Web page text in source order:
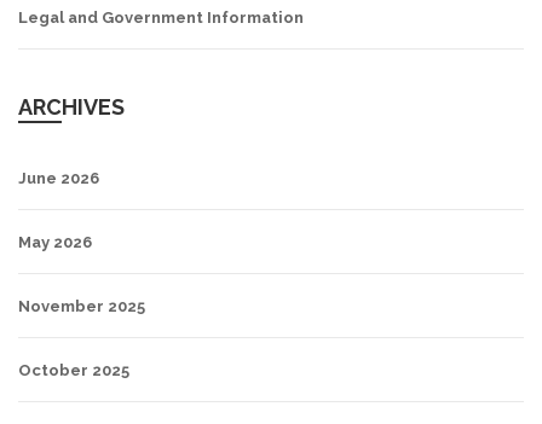
Legal and Government Information
ARCHIVES
June 2026
May 2026
November 2025
October 2025